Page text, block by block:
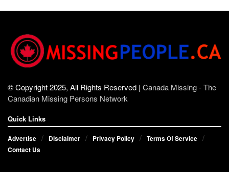
© Copyright 2025, All Rights Reserved | Canada Missing - The
Canadian Missing Persons Network
Quick Links
Advertise Disclaimer Privacy Policy
Terms Of Service
Contact Us